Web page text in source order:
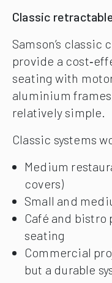
Classic
Samson’s
provide a
seating with
aluminium
relatively simple.
Classic systems
Medium
covers)
Small and
Café and bistro
seating
Commercial
but a durable